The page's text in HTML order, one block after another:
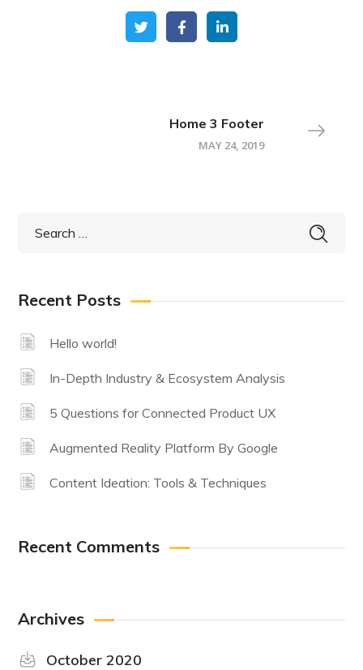
Home 3 Footer
MAY 24, 2019
Recent Posts
Hello world!
In-Depth Industry & Ecosystem Analysis
5 Questions for Connected Product UX
Augmented Reality Platform By Google
Content Ideation: Tools & Techniques
Recent Comments
Archives
October 2020